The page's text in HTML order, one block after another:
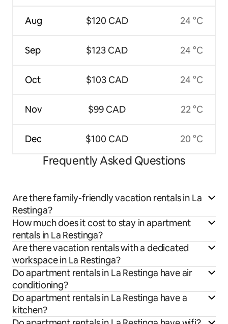
Aug
Sep
Oct
Nov
Dec
$120 CAD
$123 CAD
$103 CAD
$99 CAD
$100 CAD
24 °C
24 °C
24 °C
22 °C
20 °C
Frequently Asked Questions
Are there family-friendly vacation rentals in La
Restinga?
How much does it cost to stay in apartment
rentals in La Restinga?
Are there vacation rentals with a dedicated
workspace in La Restinga?
Do apartment rentals in La Restinga have air
conditioning?
Do apartment rentals in La Restinga have a
kitchen?